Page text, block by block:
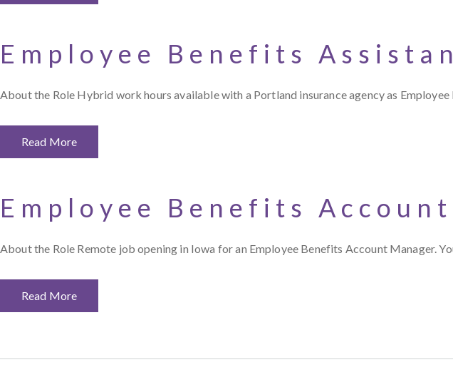
Employee Benefits
About the Role Hybrid work hours available with a Portland insurance agency as
Read More
Employee Benefits
About the Role Remote job opening in Iowa for an Employee Benefits Account Manager.
Read More